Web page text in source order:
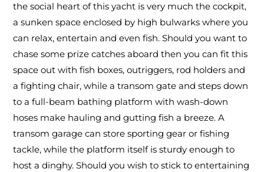
the social heart of this yacht is very much the cockpit,
a sunken space enclosed by high bulwarks where you
can relax, entertain and even fish. Should you want to
chase some prize catches aboard then you can fit this
space out with fish boxes, outriggers, rod holders and
a fighting chair, while a transom gate and steps down
to a full-beam bathing platform with wash-down
hoses make hauling and gutting fish a breeze. A
transom garage can store sporting gear or fishing
tackle, while the platform itself is sturdy enough to
host a dinghy. Should you wish to stick to entertaining